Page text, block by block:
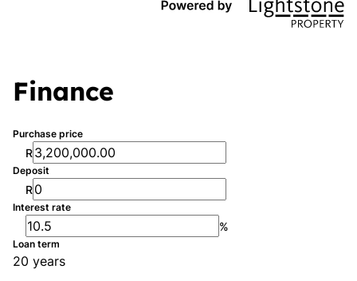
Finance
Purchase price
R
Deposit
R
Interest rate
%
Loan term
20 years